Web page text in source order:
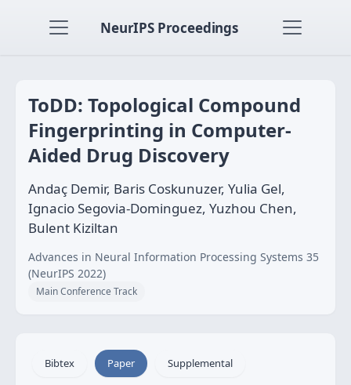
NeurIPS Proceedings
ToDD: Topological Compound
Fingerprinting in Computer-
Aided Drug Discovery
Andaç Demir, Baris Coskunuzer, Yulia Gel,
Ignacio Segovia-Dominguez, Yuzhou Chen,
Bulent Kiziltan
Advances in Neural Information Processing Systems 35
(NeurIPS 2022)
Main Conference Track
Bibtex Paper Supplemental